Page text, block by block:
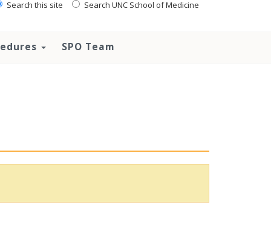
Search this site Search UNC School of Medicine
SPO Team